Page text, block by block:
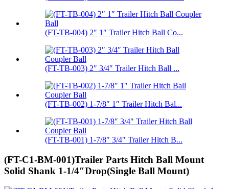
(FT-TB-004) 2″ 1″ Trailer Hitch Ball Co...
(FT-TB-003) 2″ 3/4″ Trailer Hitch Ball ...
(FT-TB-002) 1-7/8″ 1″ Trailer Hitch Bal...
(FT-TB-001) 1-7/8″ 3/4″ Trailer Hitch B...
(FT-C1-BM-001)Trailer Parts Hitch Ball Mount
Solid Shank 1-1/4″Drop(Single Ball Mount)